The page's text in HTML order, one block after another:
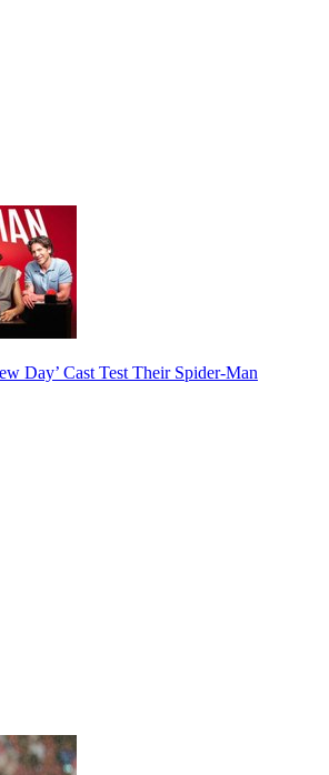
Day’ Cast Test Their Spider-Man